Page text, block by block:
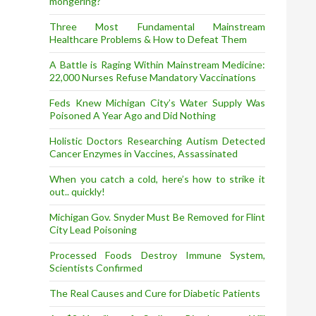
Three Most Fundamental Mainstream
Healthcare Problems & How to Defeat Them
A Battle is Raging Within Mainstream Medicine:
22,000 Nurses Refuse Mandatory Vaccinations
Feds Knew Michigan City’s Water Supply Was
Poisoned A Year Ago and Did Nothing
Holistic Doctors Researching Autism Detected
Cancer Enzymes in Vaccines, Assassinated
When you catch a cold, here’s how to strike it
out.. quickly!
Michigan Gov. Snyder Must Be Removed for Flint
City Lead Poisoning
Processed Foods Destroy Immune System,
Scientists Confirmed
The Real Causes and Cure for Diabetic Patients